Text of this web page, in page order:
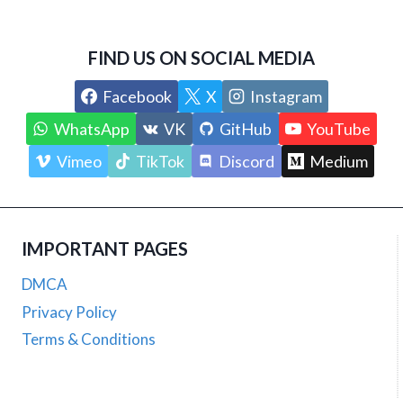
FIND US ON SOCIAL MEDIA
Facebook X
Instagram
WhatsApp
VK GitHub
YouTube
Vimeo
TikTok Discord Medium
IMPORTANT PAGES
DMCA
Privacy Policy
Terms & Conditions